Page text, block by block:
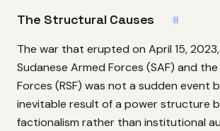
The Structural Causes #
The war that erupted on April 15,
Sudanese Armed Forces (SAF) and
Forces (RSF) was not a sudden event
inevitable result of a power structure
factionalism rather than institutional